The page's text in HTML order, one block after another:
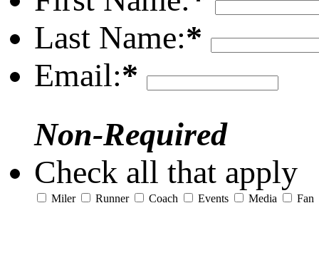
Last Name:*
Email:*
Non-Required
Check all that apply
Miler Runner Coach Events Media Fan